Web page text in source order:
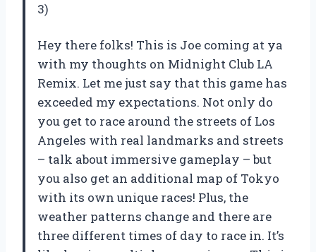
3)
Hey there folks! This is Joe coming at ya
with my thoughts on Midnight Club LA
Remix. Let me just say that this game has
exceeded my expectations. Not only do
you get to race around the streets of Los
Angeles with real landmarks and streets
– talk about immersive gameplay – but
you also get an additional map of Tokyo
with its own unique races! Plus, the
weather patterns change and there are
three different times of day to race in. It’s